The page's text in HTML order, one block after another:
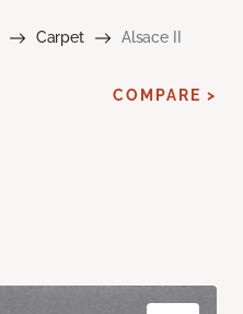
Carpet Alsace II
COMPARE >